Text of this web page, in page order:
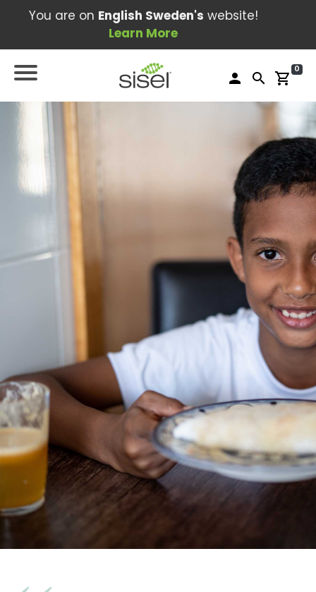
You are on English Sweden's website!
Learn More
person search shopping_cart
0